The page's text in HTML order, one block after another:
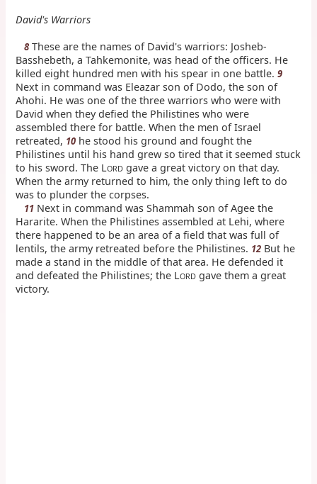
David's Warriors
8 These are the names of David's warriors: Josheb-
Basshebeth, a Tahkemonite, was head of the officers. He
killed eight hundred men with his spear in one battle.9
Next in command was Eleazar son of Dodo, the son of
Ahohi. He was one of the three warriors who were with
David when they defied the Philistines who were
assembled there for battle. When the men of Israel
retreated, 10 he stood his ground and fought the
Philistines until his hand grew so tired that it seemed stuck
to his sword. The LORD gave a great victory on that day.
When the army returned to him, the only thing left to do
was to plunder the corpses.
11 Next in command was Shammah son of Agee the
Hararite. When the Philistines assembled at Lehi, where
there happened to be an area of a field that was full of
lentils, the army retreated before the Philistines. 12 But he
made a stand in the middle of that area. He defended it
and defeated the Philistines; the LORD gave them a great
victory.